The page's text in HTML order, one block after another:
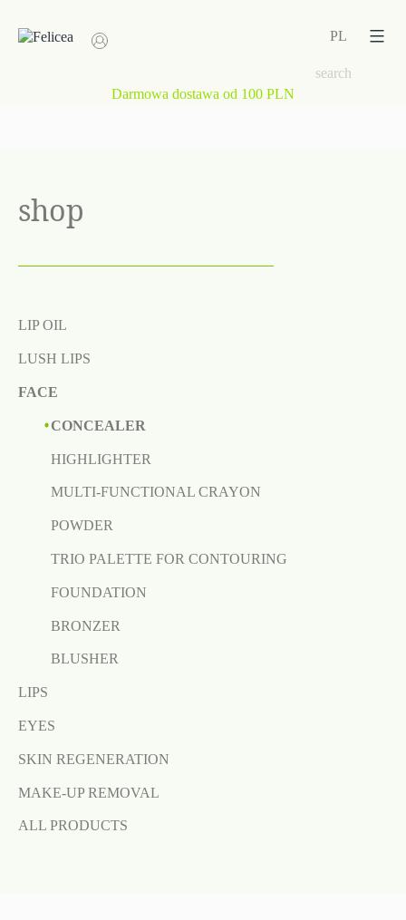
content
PL
Darmowa dostawa od 100 PLN
shop
LIP OIL
LUSH LIPS
FACE
CONCEALER
HIGHLIGHTER
MULTI-FUNCTIONAL CRAYON
POWDER
TRIO PALETTE FOR CONTOURING
FOUNDATION
BRONZER
BLUSHER
LIPS
EYES
SKIN REGENERATION
MAKE-UP REMOVAL
ALL PRODUCTS